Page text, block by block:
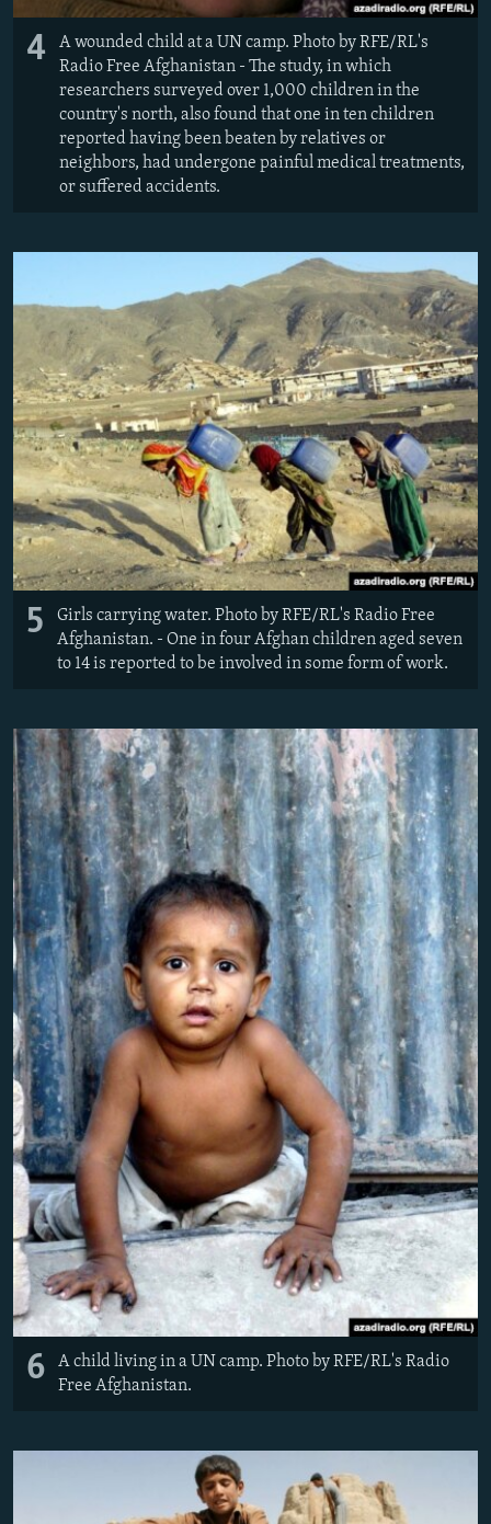
4
A wounded child at a UN camp. Photo by RFE/RL's
Radio Free Afghanistan - The study, in which
researchers surveyed over 1,000 children in the
country's north, also found that one in ten children
reported having been beaten by relatives or
neighbors, had undergone painful medical treatments,
or suffered accidents.
5
Girls carrying water. Photo by RFE/RL's Radio Free
Afghanistan. - One in four Afghan children aged seven
to 14 is reported to be involved in some form of work.
6
A child living in a UN camp. Photo by RFE/RL's Radio
Free Afghanistan.